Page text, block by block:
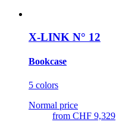
X-LINK N° 12
Bookcase
5 colors
Normal price
from CHF 9,329